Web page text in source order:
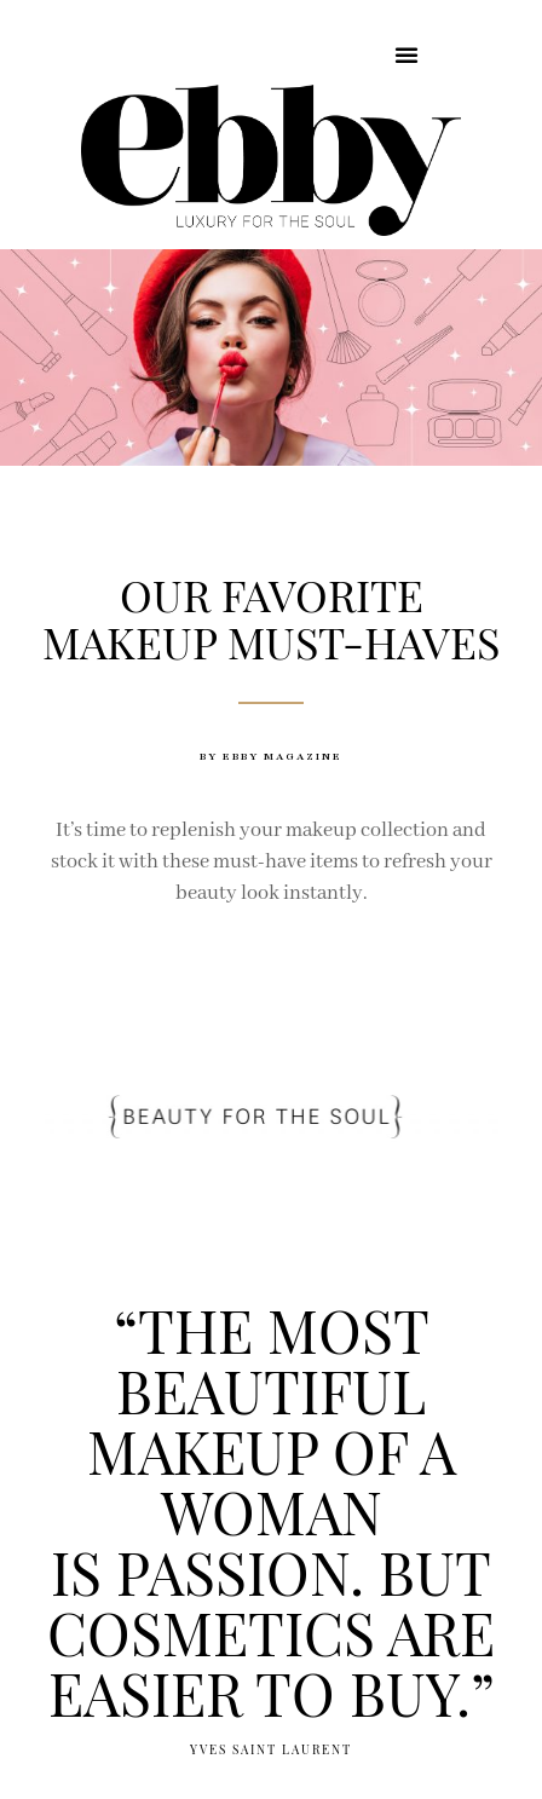
OUR FAVORITE
MAKEUP MUST-HAVES
BY EBBY MAGAZINE
It’s time to replenish your makeup collection and
stock it with these must-have items to refresh your
beauty look instantly.
“THE MOST
BEAUTIFUL
MAKEUP OF A
WOMAN
IS PASSION. BUT
COSMETICS ARE
EASIER TO BUY.”
YVES SAINT LAURENT